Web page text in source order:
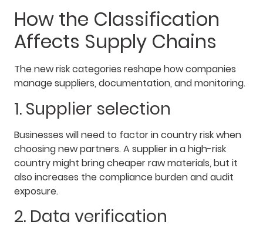
How the Classification
Affects Supply Chains
The new risk categories reshape how companies
manage suppliers, documentation, and monitoring.
1. Supplier selection
Businesses will need to factor in country risk when
choosing new partners. A supplier in a high-risk
country might bring cheaper raw materials, but it
also increases the compliance burden and audit
exposure.
2. Data verification